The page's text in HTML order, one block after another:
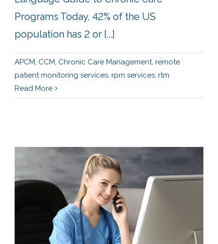
Programs Today, 42% of the US
population has 2 or [...]
APCM, CCM, Chronic Care Management, remote
patient monitoring services, rpm services, rtm
Read More